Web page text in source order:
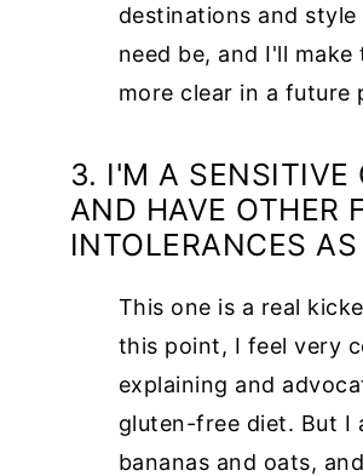
destinations and
need be, and I'll
more clear in a future
3. I'M A SENSITIVE
AND HAVE OTHER
INTOLERANCES
This one is a real
this point, I feel very
explaining and
gluten-free diet. But I
bananas and oats,